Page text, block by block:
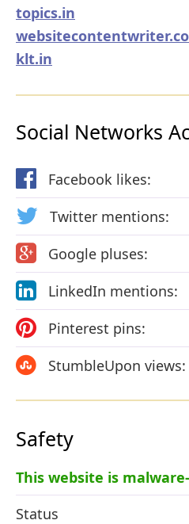
topics.in
klt.in
Social Networks
Facebook likes:
Twitter mentions:
Google pluses:
LinkedIn mentions:
Pinterest pins:
StumbleUpon views:
Safety
This website is
Status